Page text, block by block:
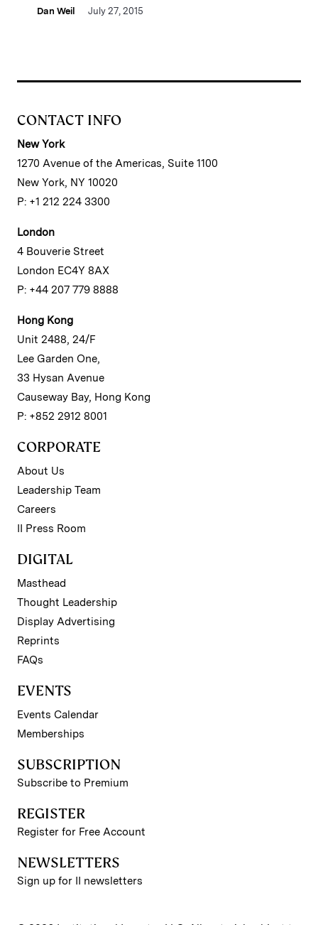
Dan Weil July 27, 2015
CONTACT INFO
New York
1270 Avenue of the Americas, Suite 1100
New York, NY 10020
P: +1 212 224 3300
London
4 Bouverie Street
London EC4Y 8AX
P: +44 207 779 8888
Hong Kong
Unit 2488, 24/F
Lee Garden One,
33 Hysan Avenue
Causeway Bay, Hong Kong
P: +852 2912 8001
CORPORATE
About Us
Leadership Team
Careers
II Press Room
DIGITAL
Masthead
Thought Leadership
Display Advertising
Reprints
FAQs
EVENTS
Events Calendar
Memberships
SUBSCRIPTION
Subscribe to Premium
REGISTER
Register for Free Account
NEWSLETTERS
Sign up for II newsletters